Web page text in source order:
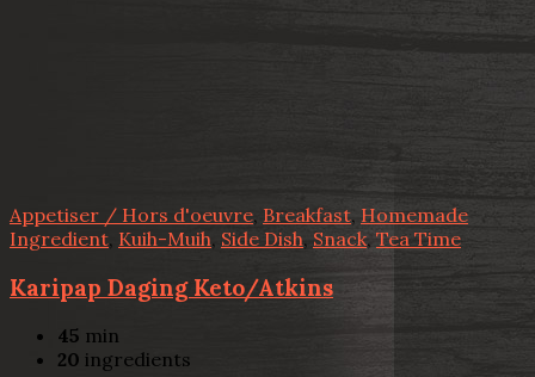
Appetiser / Hors d'oeuvre, Breakfast, Homemade
Ingredient Kuih-Muih, Side Dish, Snack, Tea Time
Karipap Daging Keto/Atkins
45 min
20 ingredients